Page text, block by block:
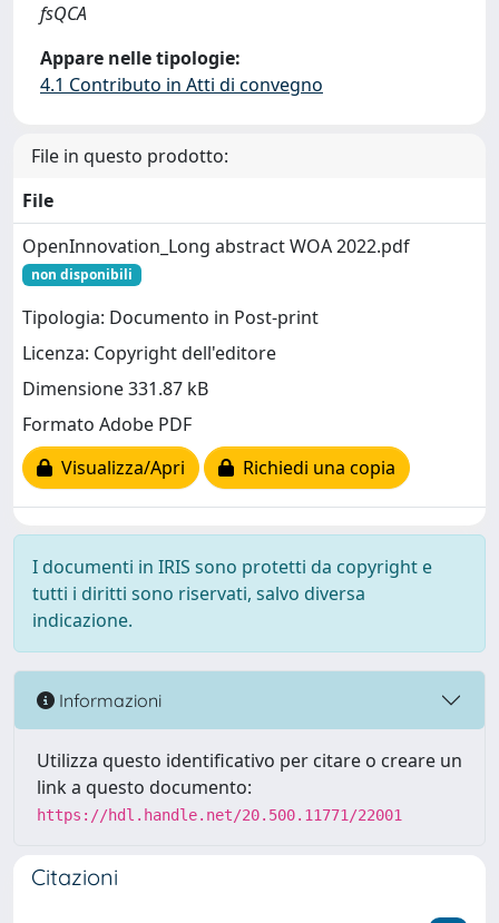
fsQCA
Appare nelle tipologie:
4.1 Contributo in Atti di convegno
File in questo prodotto:
File
OpenInnovation_Long abstract WOA 2022.pdf
non disponibili
Tipologia: Documento in Post-print
Licenza: Copyright dell'editore
Dimensione 331.87 kB
Formato Adobe PDF
Visualizza/Apri
Richiedi una copia
I documenti in IRIS sono protetti da copyright e
tutti i diritti sono riservati, salvo diversa
indicazione.
Informazioni
Utilizza questo identificativo per citare o creare un
link a questo documento:
https://hdl.handle.net/20.500.11771/22001
Citazioni